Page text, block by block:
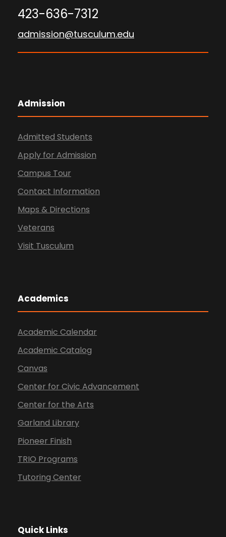
423-636-7312
admission@tusculum.edu
Admission
Admitted Students
Apply for Admission
Campus Tour
Contact Information
Maps & Directions
Veterans
Visit Tusculum
Academics
Academic Calendar
Academic Catalog
Canvas
Center for Civic Advancement
Center for the Arts
Garland Library
Pioneer Finish
TRIO Programs
Tutoring Center
Quick Links